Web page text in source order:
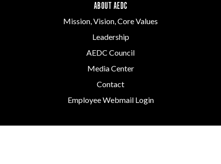
ABOUT AEDC
Mission, Vision, Core Values
Leadership
AEDC Council
Media Center
Contact
Employee Webmail Login